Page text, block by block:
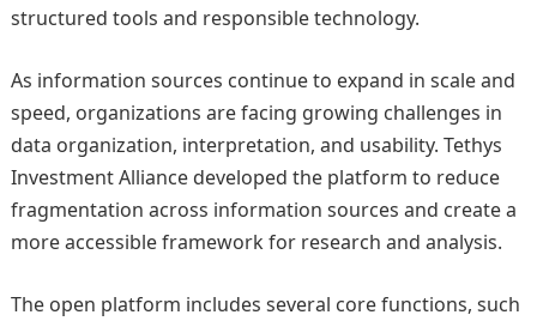
structured tools and responsible technology.
As information sources continue to expand in scale and
speed, organizations are facing growing challenges in
data organization, interpretation, and usability. Tethys
Investment Alliance developed the platform to reduce
fragmentation across information sources and create a
more accessible framework for research and analysis.
The open platform includes several core functions, such